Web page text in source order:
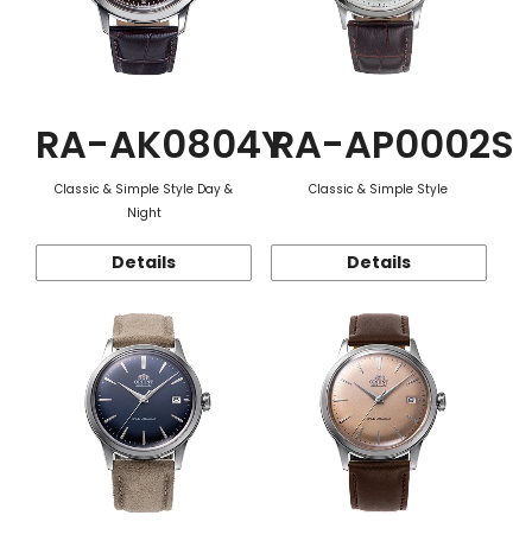
RA-AK0804Y
Classic & Simple Style Day &
Night
Details
RA-AP0002S
Classic & Simple Style
Details